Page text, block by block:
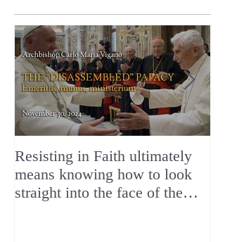
Resisting in Faith ultimately
means knowing how to look
straight into the face of the